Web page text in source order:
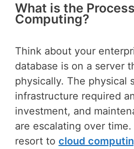
What is the
Computing?
Think about your
database is on a server
physically. The physical
infrastructure required
investment, and
are escalating over time.
resort to cloud